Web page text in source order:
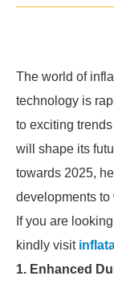
The world of
technology is
to exciting
will shape its
towards 2025,
developments to
If you are
kindly visit
1. Enhanced